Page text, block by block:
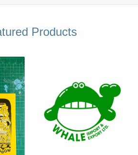
Products